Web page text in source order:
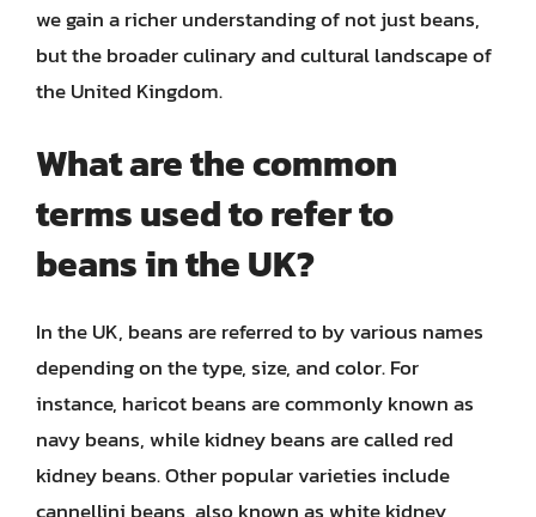
we gain a richer understanding of not just beans,
but the broader culinary and cultural landscape of
the United Kingdom.
What are the common
terms used to refer to
beans in the UK?
In the UK, beans are referred to by various names
depending on the type, size, and color. For
instance, haricot beans are commonly known as
navy beans, while kidney beans are called red
kidney beans. Other popular varieties include